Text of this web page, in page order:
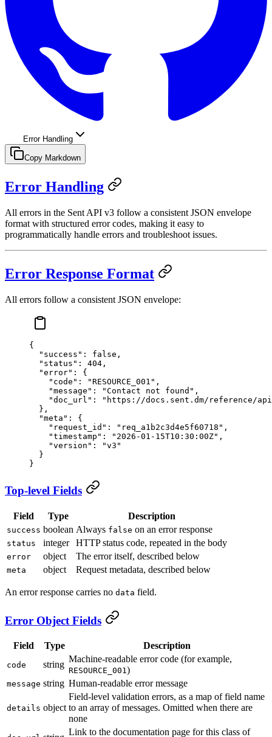
Error Handling
Copy Markdown
Error Handling
All errors in the Sent API v3 follow a consistent JSON envelope
format with structured error codes, making it easy to
programmatically handle errors and troubleshoot issues.
Error Response Format
All errors follow a consistent JSON envelope:
{
  "success"
: false ,
  "status"
: 404 ,
  "error"
: {
    "code"
: "RESOURCE_001" ,
    "message"
: "Contact not found" ,
    "doc_url"
:
"https://docs.sent.dm/reference/
  },
  "meta"
: {
    "request_id"
: "req_a1b2c3d4e5f60718" ,
    "timestamp"
: "2026-01-15T10:30:00Z" ,
    "version"
:
"v3"
  }
}
Top-level Fields
Field Type Description
success boolean Always false on an error response
status integer HTTP status code, repeated in the body
error object The error itself, described below
meta object Request metadata, described below
An error response carries no data field.
Error Object Fields
Field Type Description
code string
Machine-readable error code (for example,
RESOURCE_001)
message string Human-readable error message
details object
Field-level validation errors, as a map of field name
to an array of messages. Omitted when there are
none
Link to the documentation page for this class of